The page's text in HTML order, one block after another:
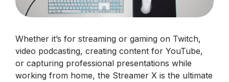
Whether it’s for streaming or gaming on Twitch,
video podcasting, creating content for YouTube,
or capturing professional presentations while
working from home, the Streamer X is the ultimate